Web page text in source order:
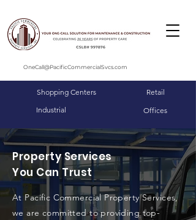
OneCall@PacificCommercialSvcs.com
Shopping Centers
Industrial
Retail
Offices
Property Services
You Can Trust
At Pacific Commercial Property Services,
we are committed to providing top-